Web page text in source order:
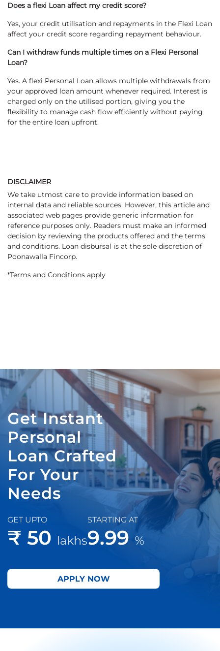
Does a flexi Loan affect my credit score?
Yes, your credit utilisation and repayments in the Flexi Loan
affect your credit score regarding repayment behaviour.
Can I withdraw funds multiple times on a Flexi Personal
Loan?
Yes. A flexi Personal Loan allows multiple withdrawals from
your approved loan amount whenever required. Interest is
charged only on the utilised portion, giving you the
flexibility to manage cash flow efficiently without paying
for the entire loan upfront.
DISCLAIMER
We take utmost care to provide information based on
internal data and reliable sources. However, this article and
associated web pages provide generic information for
reference purposes only. Readers must make an informed
decision by reviewing the products offered and the terms
and conditions. Loan disbursal is at the sole discretion of
Poonawalla Fincorp.
*Terms and Conditions apply
Get Instant
Personal
Loan Crafted
For Your
Needs
GET UPTO
₹ 50 lakhs
STARTING AT
9.99%
APPLY NOW